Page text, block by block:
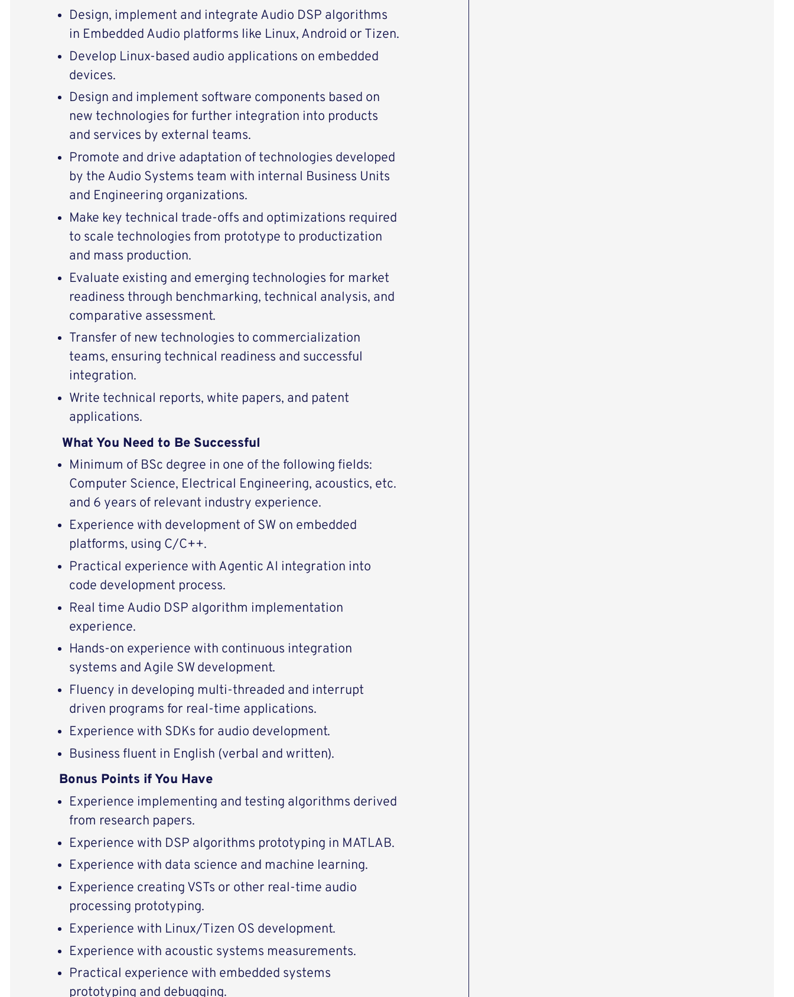
Design, implement and integrate Audio DSP algorithms
in Embedded Audio platforms like Linux, Android or Tizen.
Develop Linux-based audio applications on embedded
devices.
Design and implement software components based on
new technologies for further integration into products
and services by external teams.
Promote and drive adaptation of technologies developed
by the Audio Systems team with internal Business Units
and Engineering organizations.
Make key technical trade-offs and optimizations required
to scale technologies from prototype to productization
and mass production.
Evaluate existing and emerging technologies for market
readiness through benchmarking, technical analysis, and
comparative assessment.
Transfer of new technologies to commercialization
teams, ensuring technical readiness and successful
integration.
Write technical reports, white papers, and patent
applications.
What You Need to Be Successful
Minimum of BSc degree in one of the following fields:
Computer Science, Electrical Engineering, acoustics, etc.
and 6 years of relevant industry experience.
Experience with development of SW on embedded
platforms, using C/C++.
Practical experience with Agentic AI integration into
code development process.
Real time Audio DSP algorithm implementation
experience.
Hands-on experience with continuous integration
systems and Agile SW development.
Fluency in developing multi-threaded and interrupt
driven programs for real-time applications.
Experience with SDKs for audio development.
Business fluent in English (verbal and written).
Bonus Points if You Have
Experience implementing and testing algorithms derived
from research papers.
Experience with DSP algorithms prototyping in MATLAB.
Experience with data science and machine learning.
Experience creating VSTs or other real-time audio
processing prototyping.
Experience with Linux/Tizen OS development.
Experience with acoustic systems measurements.
Practical experience with embedded systems
prototyping and debugging.